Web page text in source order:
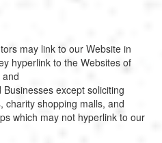
may link to our Website in
hyperlink to the Websites of
except soliciting
charity shopping malls, and
which may not hyperlink to our